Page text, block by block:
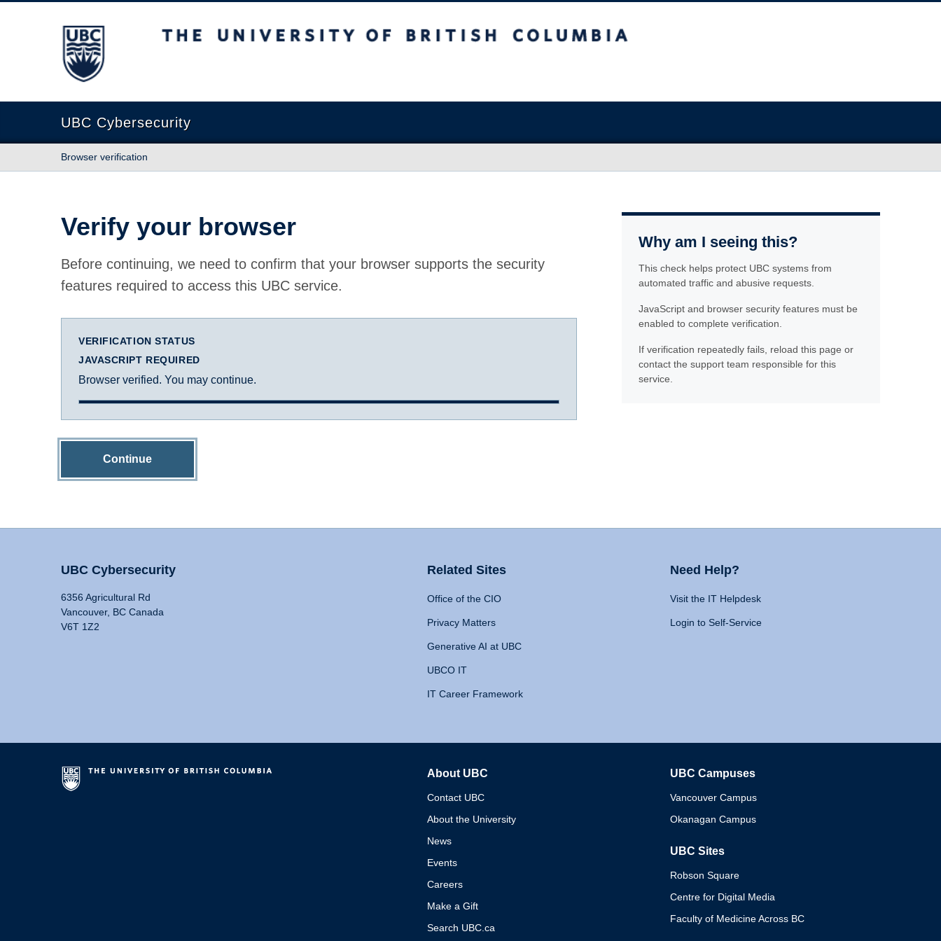
The University of British Columbia
UBC Cybersecurity
Browser verification
Verify your browser
Before continuing, we need to confirm that your browser supports the security
features required to access this UBC service.
VERIFICATION STATUS
JAVASCRIPT REQUIRED
Browser verified. You may continue.
Continue
Why am I seeing this?
This check helps protect UBC systems from
automated traffic and abusive requests.
JavaScript and browser security features must be
enabled to complete verification.
If verification repeatedly fails, reload this page or
contact the support team responsible for this
service.
UBC Cybersecurity
6356 Agricultural Rd
Vancouver, BC Canada
V6T 1Z2
Related Sites
Office of the CIO
Privacy Matters
Generative AI at UBC
UBCO IT
IT Career Framework
Need Help?
Visit the IT Helpdesk
Login to Self-Service
About UBC
Contact UBC
About the University
News
Events
Careers
Make a Gift
Search UBC.ca
UBC Campuses
Vancouver Campus
Okanagan Campus
UBC Sites
Robson Square
Centre for Digital Media
Faculty of Medicine Across BC